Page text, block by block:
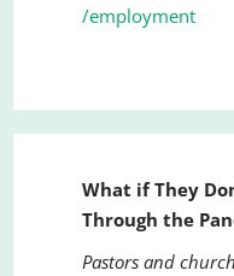
/employment
What if They
Through the
Pastors and